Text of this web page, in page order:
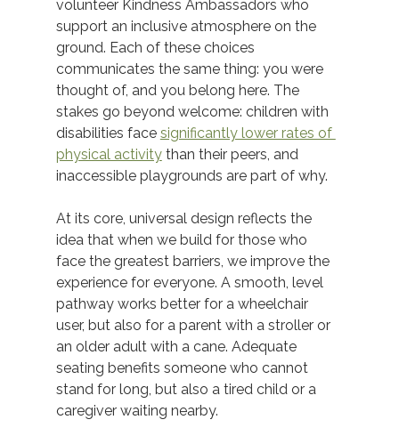
volunteer Kindness Ambassadors who
support an inclusive atmosphere on the
ground. Each of these choices
communicates the same thing: you were
thought of, and you belong here. The
stakes go beyond welcome: children with
disabilities face significantly lower rates of
physical activity than their peers, and
inaccessible playgrounds are part of why.
At its core, universal design reflects the
idea that when we build for those who
face the greatest barriers, we improve the
experience for everyone. A smooth, level
pathway works better for a wheelchair
user, but also for a parent with a stroller or
an older adult with a cane. Adequate
seating benefits someone who cannot
stand for long, but also a tired child or a
caregiver waiting nearby.